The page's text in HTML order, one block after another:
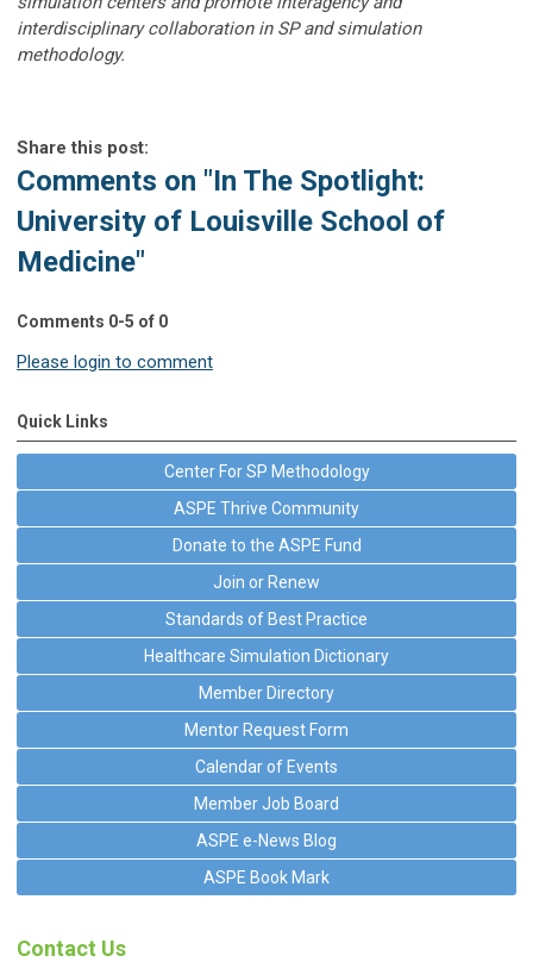
interdisciplinary collaboration in SP and simulation
methodology.
Share this post:
Comments on "In The Spotlight:
University of Louisville School of
Medicine"
Comments 0-5 of 0
Please login to comment
Quick Links
Center For SP Methodology
ASPE Thrive Community
Donate to the ASPE Fund
Join or Renew
Standards of Best Practice
Healthcare Simulation Dictionary
Member Directory
Mentor Request Form
Calendar of Events
Member Job Board
ASPE e-News Blog
ASPE Book Mark
Contact Us